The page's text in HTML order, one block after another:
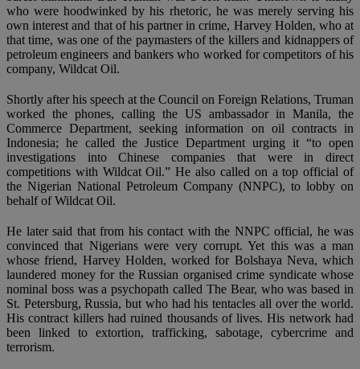
who were hoodwinked by his rhetoric, he was merely serving his
own interest and that of his partner in crime, Harvey Holden, who at
that time, was one of the paymasters of the killers and kidnappers of
petroleum engineers and bankers who worked for competitors of his
company, Wildcat Oil.
Shortly after his speech at the Council on Foreign Relations, Truman
worked the phones, calling the US ambassador in Manila, the
Commerce Department, seeking information on oil contracts in
Indonesia; he called the Justice Department urging it “to open
investigations into Chinese companies that were in direct
competitions with Wildcat Oil.” He also called on a top official of
the Nigerian National Petroleum Company (NNPC), to lobby on
behalf of Wildcat Oil.
He later said that from his contact with the NNPC official, he was
convinced that Nigerians were very corrupt. Yet this was a man
whose friend, Harvey Holden, worked for Bolshaya Neva, which
laundered money for the Russian organised crime syndicate whose
nominal boss was a psychopath called The Bear, who was based in
St. Petersburg, Russia, but who had his tentacles all over the world.
His contract killers had ruined thousands of lives. His network had
been linked to extortion, trafficking, sabotage, cybercrime and
terrorism.